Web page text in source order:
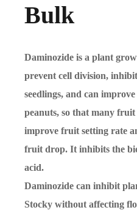
Bulk
Daminozide is a plant
prevent cell division,
seedlings, and can
peanuts, so that many
improve fruit setting rate
fruit drop. It inhibits the
acid.
Daminozide can inhibit
Stocky without affecting